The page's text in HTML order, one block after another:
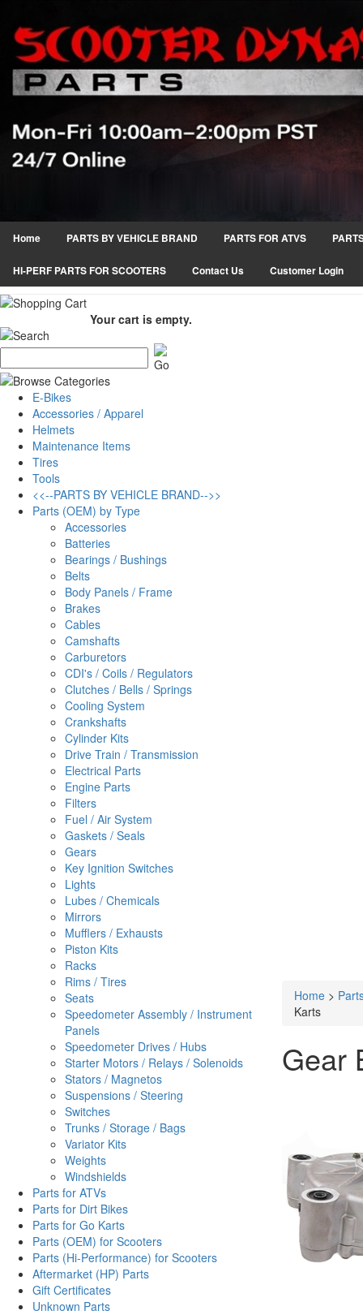
Home PARTS BY VEHICLE BRAND PARTS FOR ATVS
HI-PERF PARTS FOR SCOOTERS Contact Us Customer Login
Your cart is empty.
E-Bikes
Accessories / Apparel
Helmets
Maintenance Items
Tires
Tools
<<--PARTS BY VEHICLE BRAND-->>
Parts (OEM) by Type
Accessories
Batteries
Bearings / Bushings
Belts
Body Panels / Frame
Brakes
Cables
Camshafts
Carburetors
CDI's / Coils / Regulators
Clutches / Bells / Springs
Cooling System
Crankshafts
Cylinder Kits
Drive Train / Transmission
Electrical Parts
Engine Parts
Filters
Fuel / Air System
Gaskets / Seals
Gears
Key Ignition Switches
Lights
Lubes / Chemicals
Mirrors
Mufflers / Exhausts
Piston Kits
Racks
Rims / Tires
Seats
Speedometer Assembly / Instrument
Panels
Speedometer Drives / Hubs
Starter Motors / Relays / Solenoids
Stators / Magnetos
Suspensions / Steering
Switches
Trunks / Storage / Bags
Variator Kits
Weights
Windshields
Parts for ATVs
Parts for Dirt Bikes
Parts for Go Karts
Parts (OEM) for Scooters
Parts (Hi-Performance) for Scooters
Aftermarket (HP) Parts
Gift Certificates
Unknown Parts
Home >
Karts
Gear